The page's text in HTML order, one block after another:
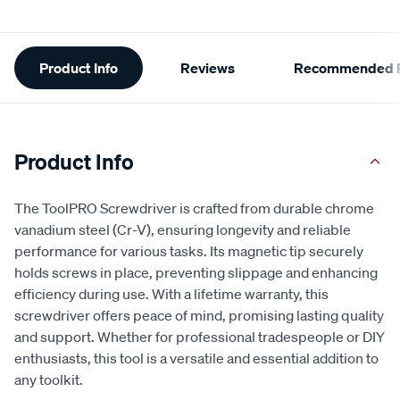
Additional
Information
Product Info Reviews Recommended
Product Info
The ToolPRO Screwdriver is crafted from durable chrome
vanadium steel (Cr-V), ensuring longevity and reliable
performance for various tasks. Its magnetic tip securely
holds screws in place, preventing slippage and enhancing
efficiency during use. With a lifetime warranty, this
screwdriver offers peace of mind, promising lasting quality
and support. Whether for professional tradespeople or DIY
enthusiasts, this tool is a versatile and essential addition to
any toolkit.